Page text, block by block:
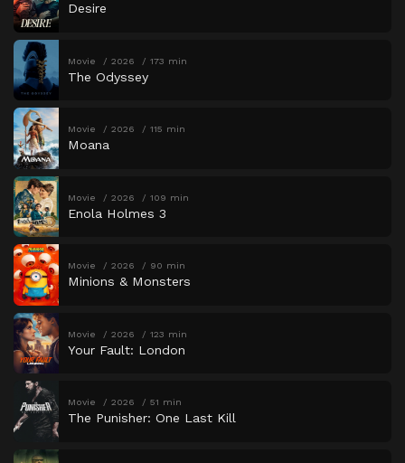
Desire
Movie 2026 173 min
The Odyssey
Movie 2026 115 min
Moana
Movie 2026 109 min
Enola Holmes 3
Movie 2026 90 min
Minions & Monsters
Movie 2026 123 min
Your Fault: London
Movie 2026 51 min
The Punisher: One Last Kill